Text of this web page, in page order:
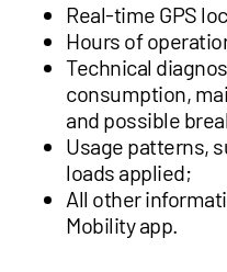
Real-time GPS
Hours of
Technical
consumption,
and possible
Usage patterns,
loads applied;
All other
Mobility app.